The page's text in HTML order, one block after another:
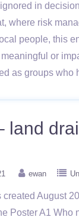
in
where risk
people, this
or
as groups
land
ewan
created August
Poster A1 Who